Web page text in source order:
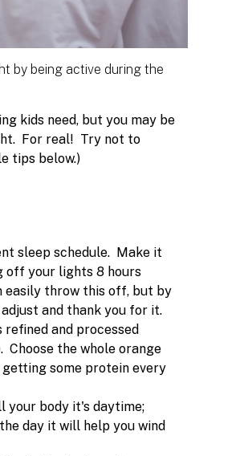
by being active during the
kids need, but you may be
For real! Try not to
tips below.)
sleep schedule. Make it
off your lights 8 hours
easily throw this off, but by
and thank you for it.
and processed
Choose the whole orange
some protein every
your body it's daytime;
day it will help you wind